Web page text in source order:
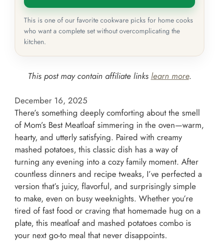
This is one of our favorite cookware picks for home cooks
who want a complete set without overcomplicating the
kitchen.
This post may contain affiliate links learn more.
December 16, 2025
There’s something deeply comforting about the smell
of Mom’s Best Meatloaf simmering in the oven—warm,
hearty, and utterly satisfying. Paired with creamy
mashed potatoes, this classic dish has a way of
turning any evening into a cozy family moment. After
countless dinners and recipe tweaks, I’ve perfected a
version that’s juicy, flavorful, and surprisingly simple
to make, even on busy weeknights. Whether you’re
tired of fast food or craving that homemade hug on a
plate, this meatloaf and mashed potatoes combo is
your next go-to meal that never disappoints.